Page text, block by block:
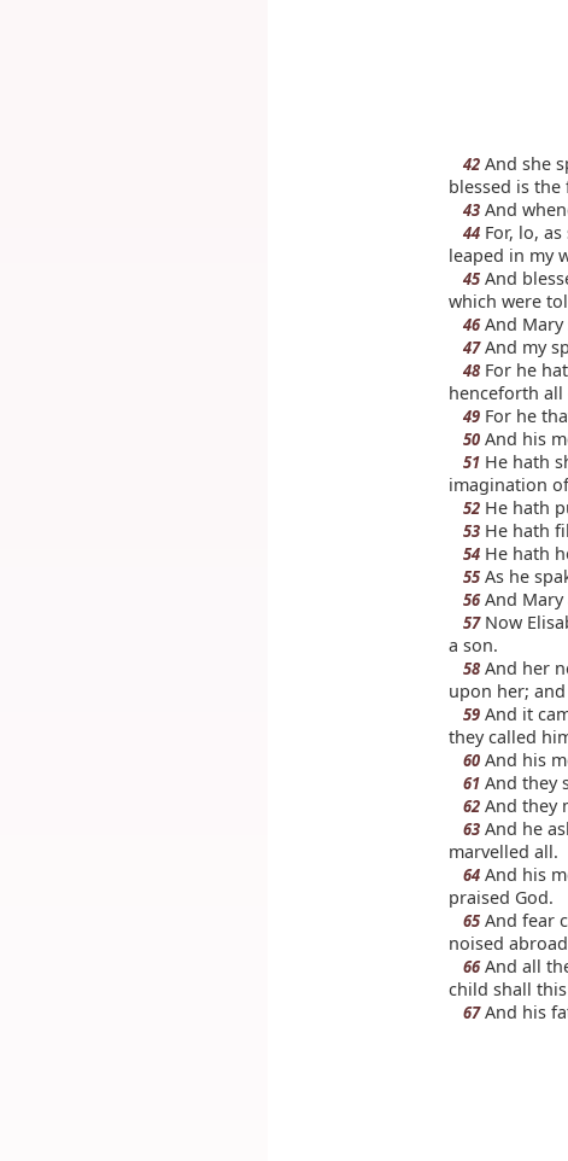
42 And she
blessed is
43 And
44 For, lo,
leaped in my
45 And
which were
46And Mary
47And my
48 For he
henceforth all
49 For he
50 And his
51 He hath
imagination
52 He hath
53 He hath
54 He hath
55 As he
56And Mary
57Now
a son.
58 And her
upon her;
59 And it
they called
60 And his
61 And they
62 And they
63 And he
marvelled all.
64 And his
praised God.
65 And fear
noised
66And all
child shall
67And his